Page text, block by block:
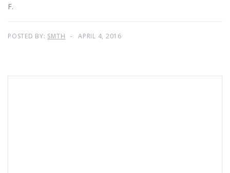
F.
POSTED BY: SMTH APRIL 4, 2016